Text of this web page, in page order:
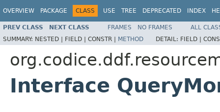
OVERVIEW PACKAGE CLASS USE TREE DEPRECATED INDEX
PREV CLASS NEXT CLASS FRAMES NO FRAMES
ALL
SUMMARY: NESTED | FIELD | CONSTR | METHOD DETAIL: FIELD |
Interface